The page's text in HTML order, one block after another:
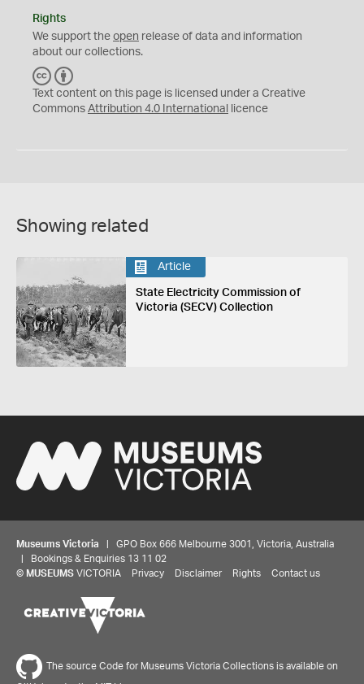
Rights
We support the open release of data and information
about our collections.
C
C
Y
Text content on this page is licensed under a Creative
Commons Attribution 4.0 International licence
Showing related
Article
State Electricity Commission of
Victoria (SECV) Collection
Museums Victoria | GPO Box 666 Melbourne 3001, Victoria, Australia
| Bookings & Enquiries 13 11 02
© MUSEUMS VICTORIA Privacy Disclaimer Rights Contact us
The source Code for Museums Victoria Collections is available on